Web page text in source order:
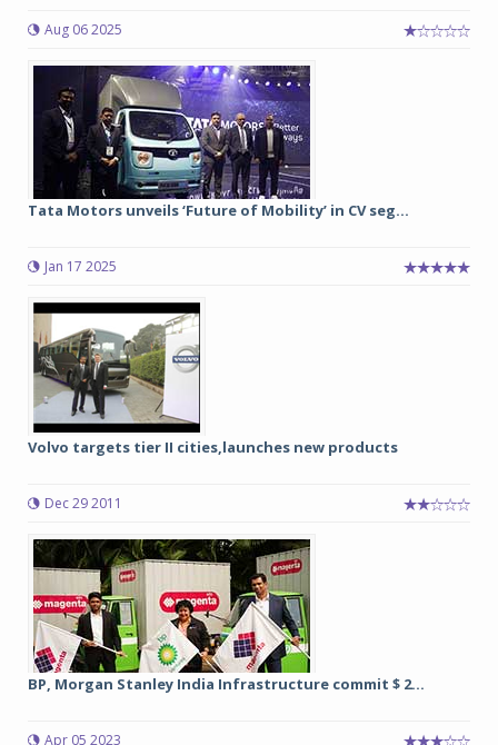
Aug 06 2025
Tata Motors unveils ‘Future of Mobility’ in CV seg...
Jan 17 2025
Volvo targets tier II cities,launches new products
Dec 29 2011
BP, Morgan Stanley India Infrastructure commit $ 2...
Apr 05 2023